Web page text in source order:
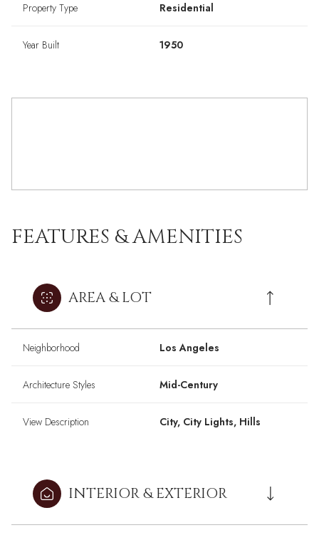
Property Type Residential
Year Built 1950
FEATURES & AMENITIES
AREA & LOT
Neighborhood Los Angeles
Architecture Styles Mid-Century
View Description City, City Lights, Hills
INTERIOR & EXTERIOR